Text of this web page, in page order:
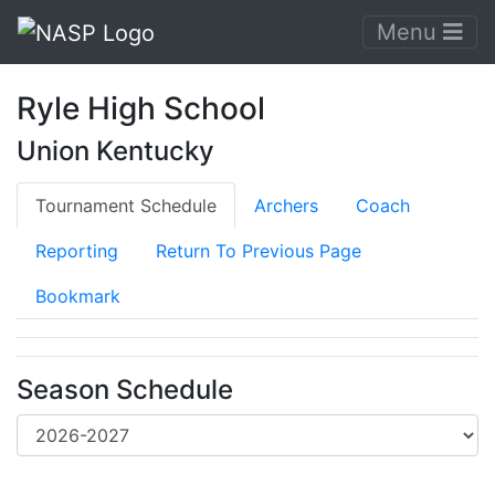
Menu
Ryle High School
Union Kentucky
Tournament Schedule Archers Coach
Reporting Return To Previous Page
Bookmark
Season Schedule